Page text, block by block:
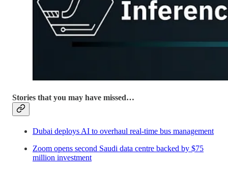
Stories that you may have missed…
Dubai deploys AI to overhaul real-time bus management
Zoom opens second Saudi data centre backed by $75
million investment